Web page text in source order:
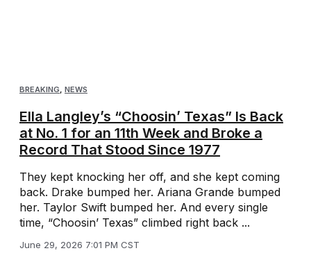
BREAKING, NEWS
Ella Langley’s “Choosin’ Texas” Is Back
at No. 1 for an 11th Week and Broke a
Record That Stood Since 1977
They kept knocking her off, and she kept coming
back. Drake bumped her. Ariana Grande bumped
her. Taylor Swift bumped her. And every single
time, “Choosin’ Texas” climbed right back ...
June 29, 2026 7:01 PM CST